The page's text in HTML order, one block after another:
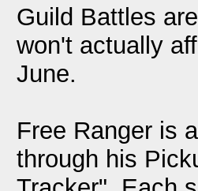
Guild Battles
won't actually
June.
Free Ranger is
through his